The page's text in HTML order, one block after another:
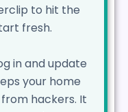
to hit the
fresh.
in and update
your home
hackers. It